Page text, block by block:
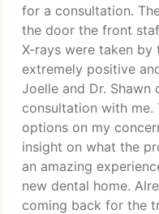
for a consultation.
the door the front
X-rays were taken by
extremely positive
Joelle and Dr. Shawn
consultation with me.
options on my
insight on what the
an amazing
new dental home.
coming back for the